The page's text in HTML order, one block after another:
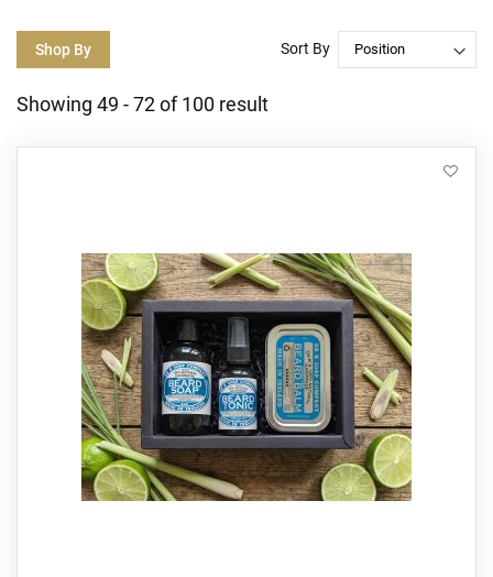
Showing 49 -72of100 result
Sort By
Shop By